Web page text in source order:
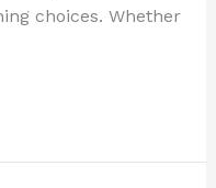
choices. Whether